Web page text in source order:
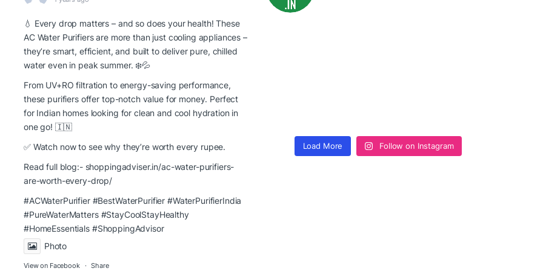
💧 Every drop matters – and so does your health! These
AC Water Purifiers are more than just cooling appliances –
they’re smart, efficient, and built to deliver pure, chilled
water even in peak summer. ❄️💦
From UV+RO filtration to energy-saving performance,
these purifiers offer top-notch value for money. Perfect
for Indian homes looking for clean and cool hydration in
one go! 🇮🇳
✅ Watch now to see why they’re worth every rupee.
Read full blog:- shoppingadviser.in/ac-water-purifiers-
are-worth-every-drop/
#ACWaterPurifier #BestWaterPurifier #WaterPurifierIndia
#PureWaterMatters #StayCoolStayHealthy
#HomeEssentials #ShoppingAdvisor
Photo
View on Facebook · Share
Load More Follow on Instagram